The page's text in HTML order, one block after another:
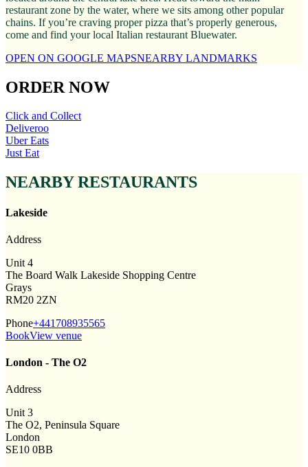
restaurant zone by the water, where we sits among other popular
chains. If you’re craving proper pizza that’s properly generous,
come and find your local Italian restaurant Bluewater.
OPEN ON GOOGLE MAPSNEARBY LANDMARKS
ORDER NOW
Click and Collect
Deliveroo
Uber Eats
Just Eat
NEARBY RESTAURANTS
Lakeside
Address
Unit 4
The Board Walk Lakeside Shopping Centre
Grays
RM20 2ZN
Phone+441708935565
BookView venue
London - The O2
Address
Unit 3
The O2, Peninsula Square
London
SE10 0BB